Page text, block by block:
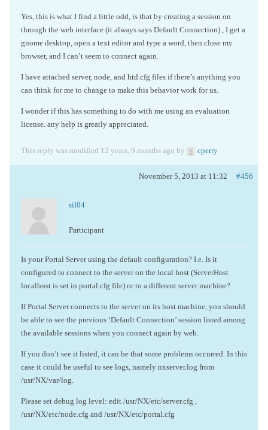
Yes, this is what I find a little odd, is that by creating a session on
through the web interface (it always says Default Connection) , I get a
gnome desktop, open a text editor and type a word, then close my
browser, and I can’t seem to connect again.
I have attached server, node, and htd.cfg files if there’s anything you
can think for me to change to make this behavior work for us.
I wonder if this has something to do with me using an evaluation
license. any help is greatly appreciated.
This reply was modified 12 years, 9 months ago by cperry.
November 5, 2013 at 11:32 #456
sil04
Participant
Is your Portal Server using the default configuration? I.e. Is it
configured to connect to the server on the local host (ServerHost
localhost is set in portal.cfg file) or to a different server machine?
If Portal Server connects to the server on its host machine, you should
be able to see the previous ‘Default Connection’ session listed among
the available sessions when you connect again by web.
If you don’t see it listed, it can be that some problems occurred. In this
case it could be useful to see logs, namely nxserver.log from
/usr/NX/var/log.
Please set debug log level: edit /usr/NX/etc/server.cfg ,
/usr/NX/etc/node.cfg and /usr/NX/etc/portal.cfg